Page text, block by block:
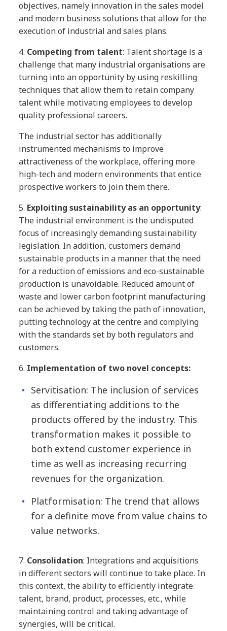
objectives, namely innovation in the sales model
and modern business solutions that allow for the
execution of industrial and sales plans.
4. Competing from talent: Talent shortage is a
challenge that many industrial organisations are
turning into an opportunity by using reskilling
techniques that allow them to retain company
talent while motivating employees to develop
quality professional careers.
The industrial sector has additionally
instrumented mechanisms to improve
attractiveness of the workplace, offering more
high-tech and modern environments that entice
prospective workers to join them there.
5. Exploiting sustainability as an opportunity:
The industrial environment is the undisputed
focus of increasingly demanding sustainability
legislation. In addition, customers demand
sustainable products in a manner that the need
for a reduction of emissions and eco-sustainable
production is unavoidable. Reduced amount of
waste and lower carbon footprint manufacturing
can be achieved by taking the path of innovation,
putting technology at the centre and complying
with the standards set by both regulators and
customers.
6. Implementation of two novel concepts:
Servitisation: The inclusion of services
as differentiating additions to the
products offered by the industry. This
transformation makes it possible to
both extend customer experience in
time as well as increasing recurring
revenues for the organization.
Platformisation: The trend that allows
for a definite move from value chains to
value networks.
7. Consolidation: Integrations and acquisitions
in different sectors will continue to take place. In
this context, the ability to efficiently integrate
talent, brand, product, processes, etc., while
maintaining control and taking advantage of
synergies, will be critical.